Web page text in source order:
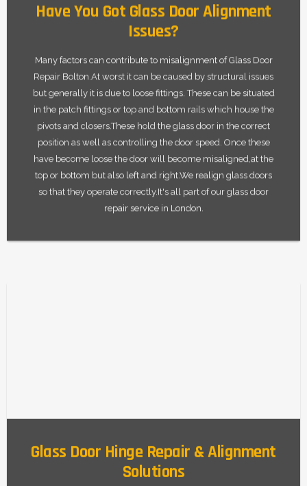
Have You Got Glass Door Alignment
Issues?
Many factors can contribute to misalignment of Glass Door
Repair Bolton.At worst it can be caused by structural issues
but generally it is due to loose fittings. These can be situated
in the patch fittings or top and bottom rails which house the
pivots and closers.These hold the glass door in the correct
position as well as controlling the door speed. Once these
have become loose the door will become misaligned,at the
top or bottom but also left and right.We realign glass doors
so that they operate correctly.It's all part of our glass door
repair service in London.
Glass Door Hinge Repair & Alignment
Solutions